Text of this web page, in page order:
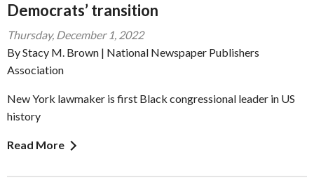
Democrats’ transition
Thursday, December 1, 2022
By Stacy M. Brown | National Newspaper Publishers
Association
New York lawmaker is first Black congressional leader in US
history
Read More